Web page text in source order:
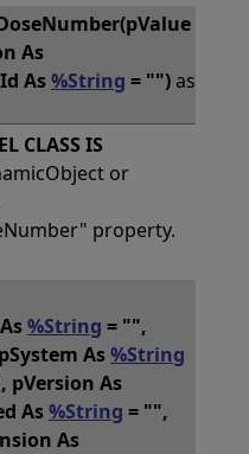
As
As%String = "")as
CLASS IS
or
property.
%String = "",
As%String
pVersion As
As%String = "",
As